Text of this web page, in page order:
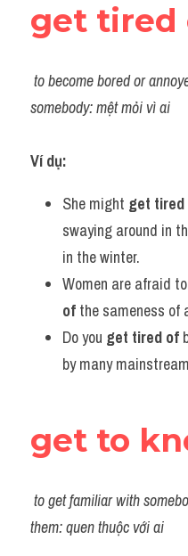
get tired
to become bored or
somebody: mệt mỏi vì ai
Ví dụ:
She might get tired
swaying around in
in the winter.
Women are afraid
of the sameness of
Do you get tired of
by many
get to
to get familiar with
them: quen thuộc với ai